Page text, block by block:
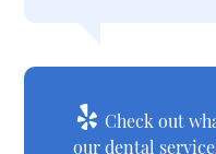
Check out
our dental